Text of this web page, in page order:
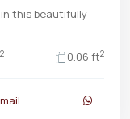
this beautifully
2 0.06 ft2